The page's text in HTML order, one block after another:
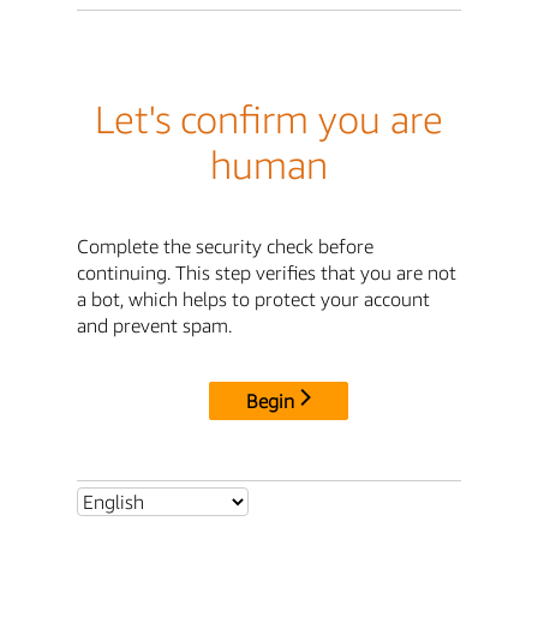
Let's confirm you are
human
Complete the security check before
continuing. This step verifies that you are not
a bot, which helps to protect your account
and prevent spam.
Begin